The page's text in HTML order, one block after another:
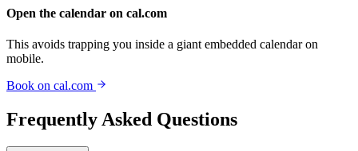
Open the calendar on cal.com
This avoids trapping you inside a giant embedded calendar on
mobile.
Book on cal.com
Frequently Asked Questions